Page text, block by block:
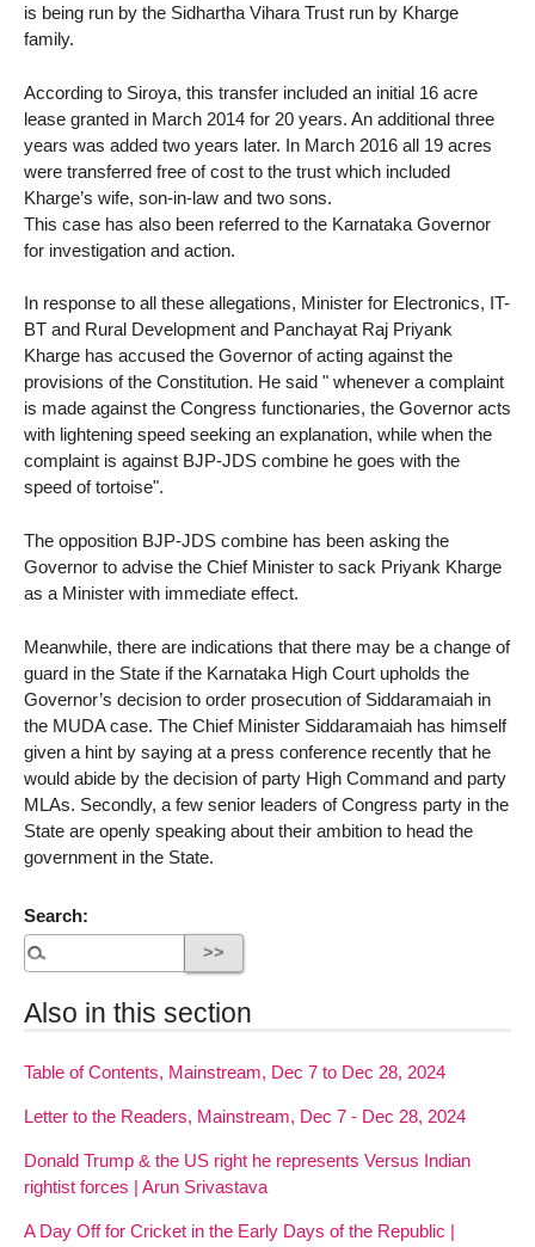
is being run by the Sidhartha Vihara Trust run by Kharge
family.
According to Siroya, this transfer included an initial 16 acre
lease granted in March 2014 for 20 years. An additional three
years was added two years later. In March 2016 all 19 acres
were transferred free of cost to the trust which included
Kharge’s wife, son-in-law and two sons.
This case has also been referred to the Karnataka Governor
for investigation and action.
In response to all these allegations, Minister for Electronics, IT-
BT and Rural Development and Panchayat Raj Priyank
Kharge has accused the Governor of acting against the
provisions of the Constitution. He said " whenever a complaint
is made against the Congress functionaries, the Governor acts
with lightening speed seeking an explanation, while when the
complaint is against BJP-JDS combine he goes with the
speed of tortoise".
The opposition BJP-JDS combine has been asking the
Governor to advise the Chief Minister to sack Priyank Kharge
as a Minister with immediate effect.
Meanwhile, there are indications that there may be a change of
guard in the State if the Karnataka High Court upholds the
Governor’s decision to order prosecution of Siddaramaiah in
the MUDA case. The Chief Minister Siddaramaiah has himself
given a hint by saying at a press conference recently that he
would abide by the decision of party High Command and party
MLAs. Secondly, a few senior leaders of Congress party in the
State are openly speaking about their ambition to head the
government in the State.
Search:
Also in this section
Table of Contents, Mainstream, Dec 7 to Dec 28, 2024
Letter to the Readers, Mainstream, Dec 7 - Dec 28, 2024
Donald Trump & the US right he represents Versus Indian
rightist forces | Arun Srivastava
A Day Off for Cricket in the Early Days of the Republic |